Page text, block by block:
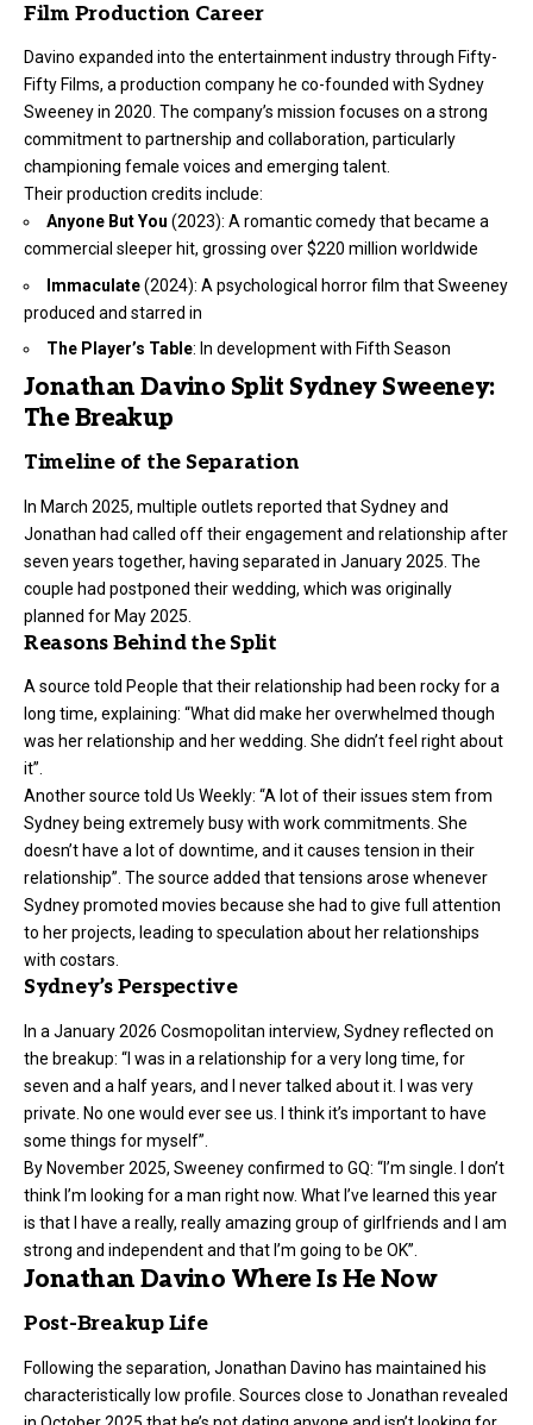
Film Production Career
Davino expanded into the entertainment industry through Fifty-
Fifty Films, a production company he co-founded with Sydney
Sweeney in 2020. The company’s mission focuses on a strong
commitment to partnership and collaboration, particularly
championing female voices and emerging talent.
Their production credits include:
Anyone But You (2023): A romantic comedy that became a
commercial sleeper hit, grossing over $220 million worldwide
Immaculate(2024): A psychological horror film that Sweeney
produced and starred in
The Player’s Table: In development with Fifth Season
Jonathan Davino Split Sydney Sweeney:
The Breakup
Timeline of the Separation
In March 2025, multiple outlets reported that Sydney and
Jonathan had called off their engagement and relationship after
seven years together, having separated in January 2025. The
couple had postponed their wedding, which was originally
planned for May 2025.
Reasons Behind the Split
A source told People that their relationship had been rocky for a
long time, explaining: “What did make her overwhelmed though
was her relationship and her wedding. She didn’t feel right about
it”.
Another source told Us Weekly: “A lot of their issues stem from
Sydney being extremely busy with work commitments. She
doesn’t have a lot of downtime, and it causes tension in their
relationship”. The source added that tensions arose whenever
Sydney promoted movies because she had to give full attention
to her projects, leading to speculation about her relationships
with costars.
Sydney’s Perspective
In a January 2026 Cosmopolitan interview, Sydney reflected on
the breakup: “I was in a relationship for a very long time, for
seven and a half years, and I never talked about it. I was very
private. No one would ever see us. I think it’s important to have
some things for myself”.
By November 2025, Sweeney confirmed to GQ: “I’m single. I don’t
think I’m looking for a man right now. What I’ve learned this year
is that I have a really, really amazing group of girlfriends and I am
strong and independent and that I’m going to be OK”.
Jonathan Davino Where Is He Now
Post-Breakup Life
Following the separation, Jonathan Davino has maintained his
characteristically low profile. Sources close to Jonathan revealed